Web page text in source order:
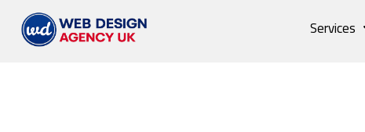
Services